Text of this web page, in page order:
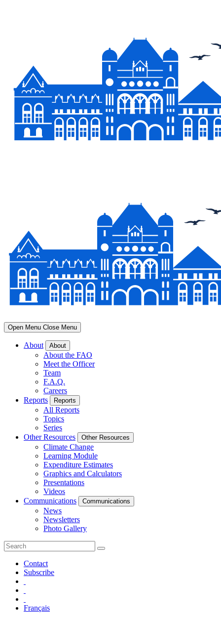
Open Menu Close Menu
About About
About the FAO
Meet the Officer
Team
F.A.Q.
Careers
Reports
Reports
All Reports
Topics
Series
Other Resources
Other Resources
Climate Change
Learning Module
Expenditure Estimates
Graphics and Calculators
Presentations
Videos
Communications
Communications
News
Newsletters
Photo Gallery
Contact
Subscribe
Français